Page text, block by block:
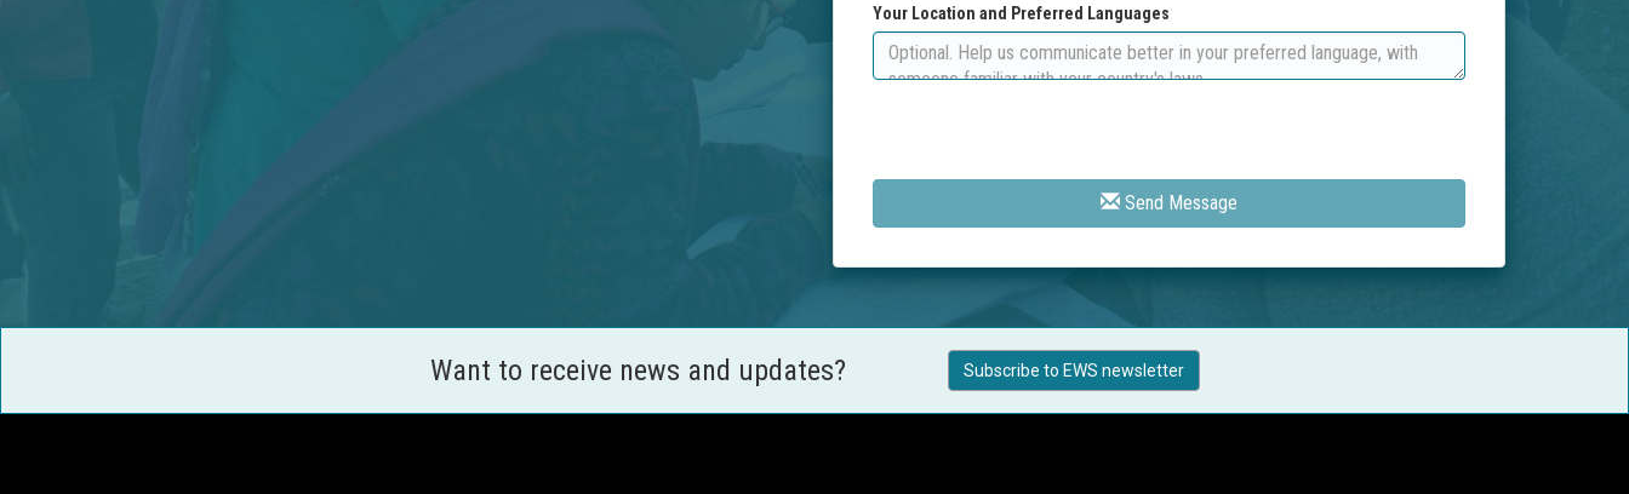
Your Location and Preferred Languages
Send Message
Want to receive news and updates? Subscribe to EWS newsletter